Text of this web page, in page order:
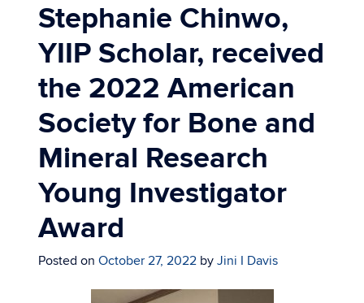
Stephanie Chinwo,
YIIP Scholar, received
the 2022 American
Society for Bone and
Mineral Research
Young Investigator
Award
Posted on October 27, 2022 by Jini I Davis